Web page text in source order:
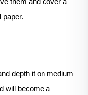
paper.
depth it on medium
will become a